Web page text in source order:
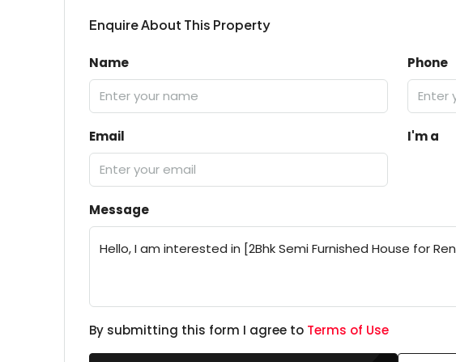
Enquire About This Property
Name Phone
Email I'm a
Message
By submitting this form I agree to Terms of Use